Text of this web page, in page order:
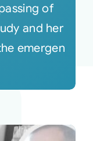
of
and her
emergen